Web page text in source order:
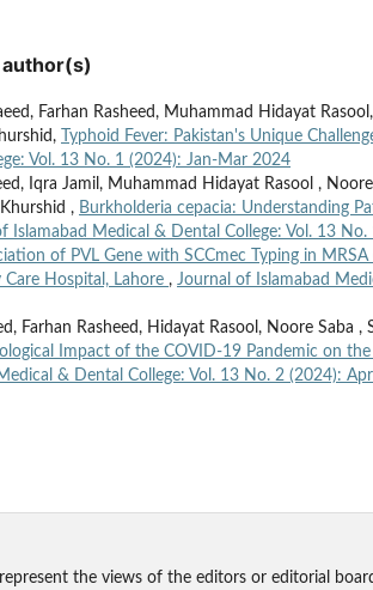
Farhan Rasheed, Muhammad Hidayat
Typhoid Fever: Pakistan's Unique
Vol. 13 No. 1 (2024): Jan-Mar 2024
Iqra Jamil, Muhammad Hidayat Rasool ,
, Burkholderia cepacia: Understanding
Islamabad Medical & Dental College: Vol. 13
of PVL Gene with SCCmec Typing in
Hospital, Lahore , Journal of Islamabad
Farhan Rasheed, Hidayat Rasool, Noore Saba ,
Impact of the COVID-19 Pandemic on
& Dental College: Vol. 13 No. 2 (2024):
the views of the editors or editorial